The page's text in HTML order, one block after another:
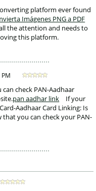
platform ever found
Imágenes PNG a PDF
the attention and needs to
this platform.
check PAN-Aadhaar
pan aadhar link
If your
Aadhaar Card Linking: Is
you can check your PAN-